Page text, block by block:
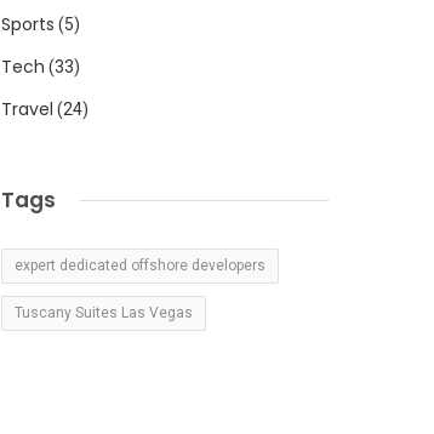
Sports (5)
Tech (33)
Travel (24)
Tags
expert dedicated offshore developers
Tuscany Suites Las Vegas